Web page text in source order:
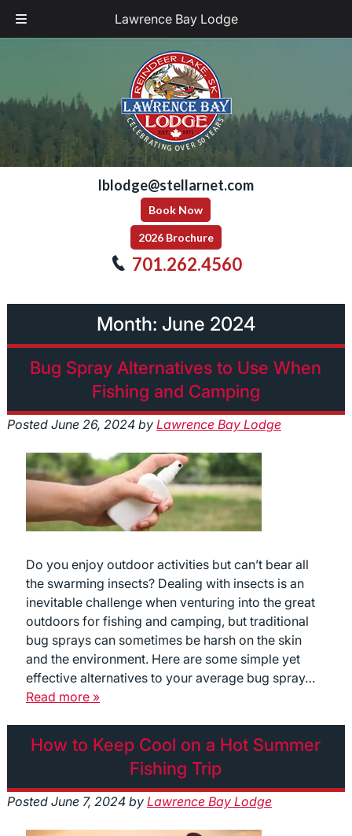
Lawrence Bay Lodge
lblodge@stellarnet.com
Book Now
2026 Brochure
701.262.4560
Month: June 2024
Bug Spray Alternatives to Use When
Fishing and Camping
Posted June 26, 2024 by Lawrence Bay Lodge
Do you enjoy outdoor activities but can’t bear all
the swarming insects? Dealing with insects is an
inevitable challenge when venturing into the great
outdoors for fishing and camping, but traditional
bug sprays can sometimes be harsh on the skin
and the environment. Here are some simple yet
effective alternatives to your average bug spray…
Read more »
How to Keep Cool on a Hot Summer
Fishing Trip
Posted June 7, 2024 by Lawrence Bay Lodge